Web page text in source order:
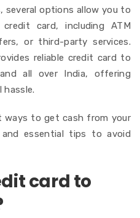
several options allow you to
card, including ATM
or third-party services.
reliable credit card to
all over India, offering
ways to get cash from your
essential tips to avoid
card to